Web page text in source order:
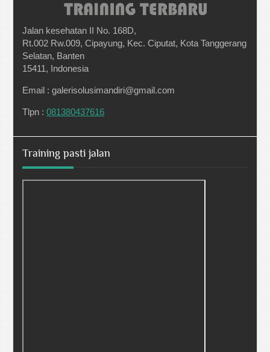
Jalan kesehatan II No. 168D,
Rt.002 Rw.009, Cipayung, Kec. Ciputat, Kota Tanggerang
Selatan, Banten
15411, Indonesia
Email : galerisolusimandiri@gmail.com
Tlpn :081380437616
Training pasti jalan